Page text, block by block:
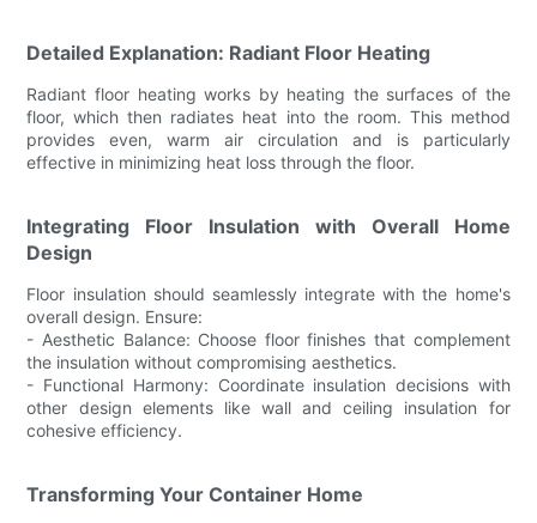
Detailed Explanation: Radiant Floor Heating
Radiant floor heating works by heating the surfaces of the
floor, which then radiates heat into the room. This method
provides even, warm air circulation and is particularly
effective in minimizing heat loss through the floor.
Integrating Floor Insulation with Overall Home
Design
Floor insulation should seamlessly integrate with the home's
overall design. Ensure:
- Aesthetic Balance: Choose floor finishes that complement
the insulation without compromising aesthetics.
- Functional Harmony: Coordinate insulation decisions with
other design elements like wall and ceiling insulation for
cohesive efficiency.
Transforming Your Container Home